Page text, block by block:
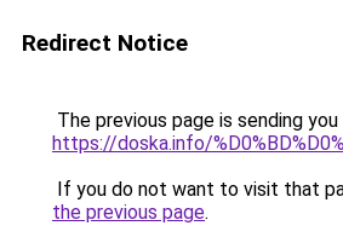
Redirect Notice
The previous page is sending
https://doska.info/
If you do not want to visit that
the previous page.